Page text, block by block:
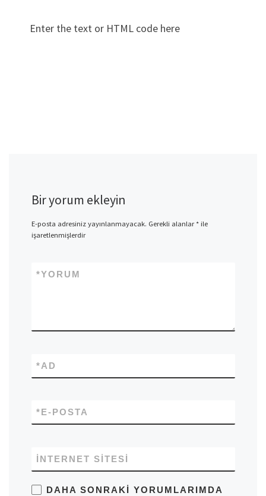
Enter the text or HTML code here
Bir yorum ekleyin
E-posta adresiniz yayınlanmayacak. Gerekli alanlar*ile
işaretlenmişlerdir
YORUM
*
AD
*
E-POSTA
*
İNTERNET SITESI
DAHA SONRAKI YORUMLARIMDA